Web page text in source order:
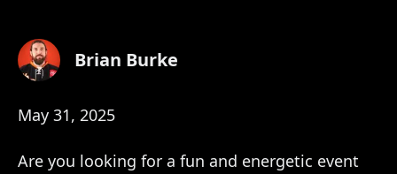
Brian Burke
May 31, 2025
Are you looking for a fun and energetic event